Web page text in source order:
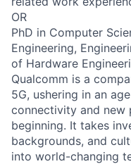
OR
PhD in Computer
Engineering,
of Hardware
Qualcomm is a
5G, ushering in an
connectivity and new
beginning. It takes
backgrounds, and
into world-changing